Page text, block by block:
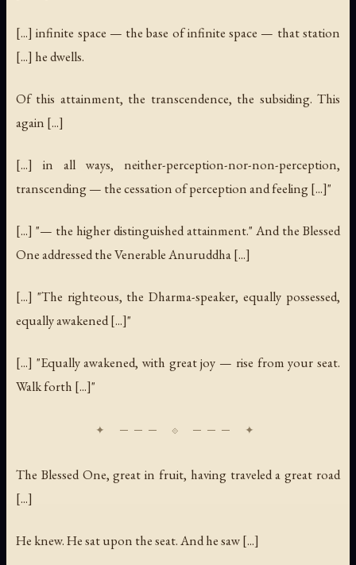
[...] infinite space — the base of infinite space — that station
[...] he dwells.
Of this attainment, the transcendence, the subsiding. This
again [...]
[...] in all ways, neither-perception-nor-non-perception,
transcending — the cessation of perception and feeling [...]"
[...] "— the higher distinguished attainment." And the Blessed
One addressed the Venerable Anuruddha [...]
[...] "The righteous, the Dharma-speaker, equally possessed,
equally awakened [...]"
[...] "Equally awakened, with great joy — rise from your seat.
Walk forth [...]"
The Blessed One, great in fruit, having traveled a great road
[...]
He knew. He sat upon the seat. And he saw [...]